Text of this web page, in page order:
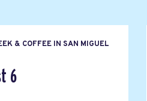
& COFFEE IN SAN MIGUEL
6